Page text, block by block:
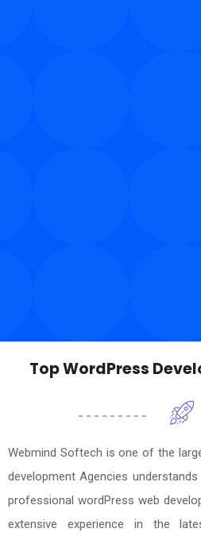
Top WordPress
Webmind Softech is one of the
development Agencies
professional wordPress web
extensive experience in the